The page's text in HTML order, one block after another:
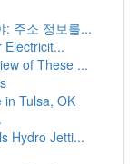
: 주소 정보를...
Electricit...
of These ...
in Tulsa, OK
Hydro Jetti...